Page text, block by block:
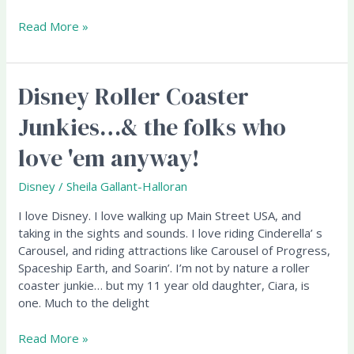
Read More »
Disney Roller Coaster
Junkies…& the folks who
love 'em anyway!
Disney /Sheila Gallant-Halloran
I love Disney. I love walking up Main Street USA, and
taking in the sights and sounds. I love riding Cinderella’ s
Carousel, and riding attractions like Carousel of Progress,
Spaceship Earth, and Soarin’. I’m not by nature a roller
coaster junkie… but my 11 year old daughter, Ciara, is
one. Much to the delight
Disney
Roller
Coaster
Junkies…
&
folks
who
love
'em
anyway!
Read More »